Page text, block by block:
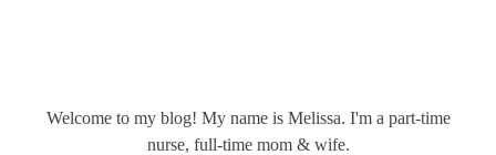
Welcome to my blog! My name is Melissa. I'm a part-time
nurse, full-time mom & wife.